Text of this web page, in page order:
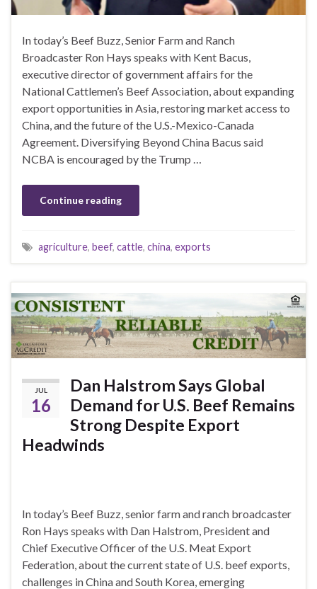
In today’s Beef Buzz, Senior Farm and Ranch
Broadcaster Ron Hays speaks with Kent Bacus,
executive director of government affairs for the
National Cattlemen’s Beef Association, about expanding
export opportunities in Asia, restoring market access to
China, and the future of the U.S.-Mexico-Canada
Agreement. Diversifying Beyond China Bacus said
NCBA is encouraged by the Trump …
Continue reading
agriculture, beef, cattle, china, exports
JUL
16
Dan Halstrom Says Global
Demand for U.S. Beef Remains
Strong Despite Export
Headwinds
In today’s Beef Buzz, senior farm and ranch broadcaster
Ron Hays speaks with Dan Halstrom, President and
Chief Executive Officer of the U.S. Meat Export
Federation, about the current state of U.S. beef exports,
challenges in China and South Korea, emerging